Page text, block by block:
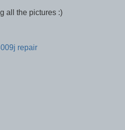
all the pictures :)